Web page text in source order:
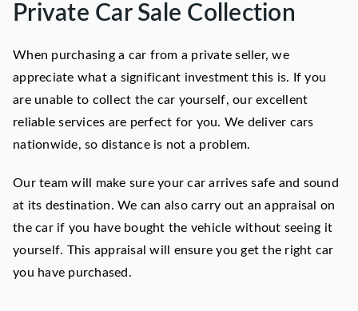
Private Car Sale Collection
When purchasing a car from a private seller, we
appreciate what a significant investment this is. If you
are unable to collect the car yourself, our excellent
reliable services are perfect for you. We deliver cars
nationwide, so distance is not a problem.
Our team will make sure your car arrives safe and sound
at its destination. We can also carry out an appraisal on
the car if you have bought the vehicle without seeing it
yourself. This appraisal will ensure you get the right car
you have purchased.